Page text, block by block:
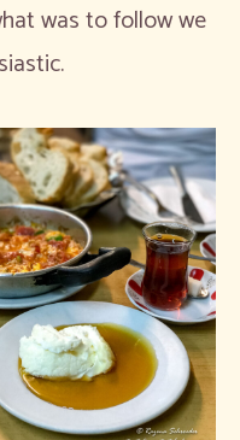
was to follow we